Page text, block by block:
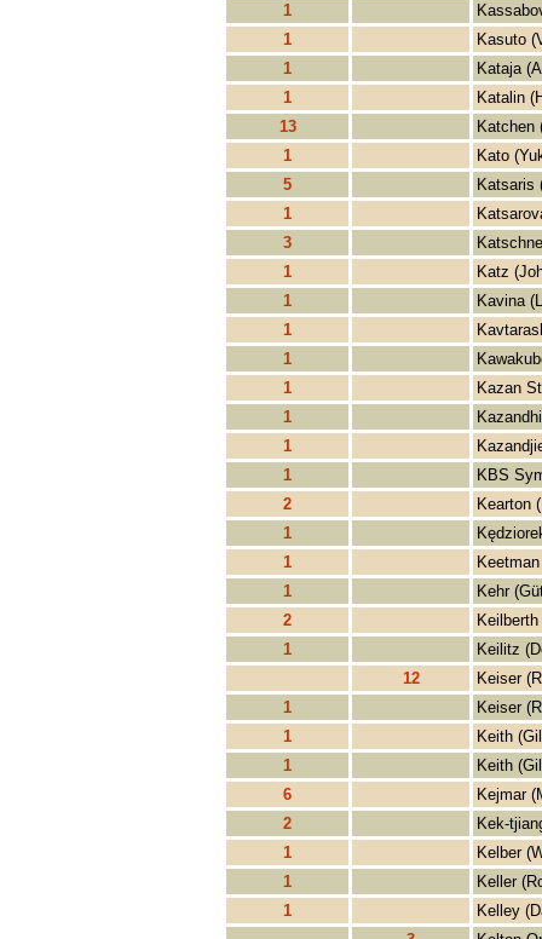
1
1
Kasuto
1
Kataja
1
Katalin
13
Katchen
1
Kato
5
Katsaris
1
3
1
Katz
1
Kavina
1
1
1
Kazan
1
1
1
KBS
2
Kearton
1
1
1
Kehr
2
1
Keilitz
12
Keiser
1
Keiser
1
Keith
1
Keith
6
Kejmar
2
Kek-
1
Kelber
1
Keller
1
Kelley